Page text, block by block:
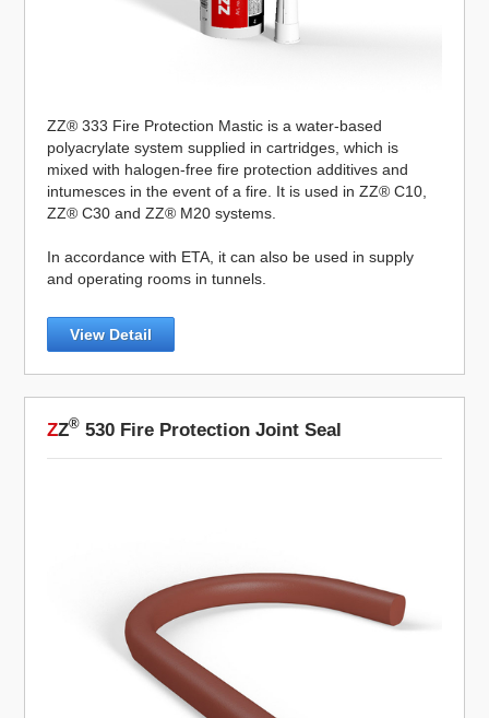
ZZ® 333 Fire Protection Mastic is a water-based
polyacrylate system supplied in cartridges, which is
mixed with halogen-free fire protection additives and
intumesces in the event of a fire. It is used in ZZ® C10,
ZZ® C30 and ZZ® M20 systems.
In accordance with ETA, it can also be used in supply
and operating rooms in tunnels.
View Detail
ZZ® 530 Fire Protection Joint Seal